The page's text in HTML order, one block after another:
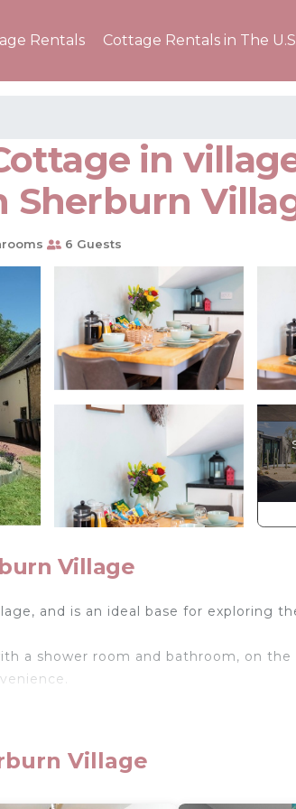
Rentals Cottage Rentals in The U.S
in
Sherburn
6 Guests
Village
and is an ideal base for exploring
a shower room and bathroom, on
Village